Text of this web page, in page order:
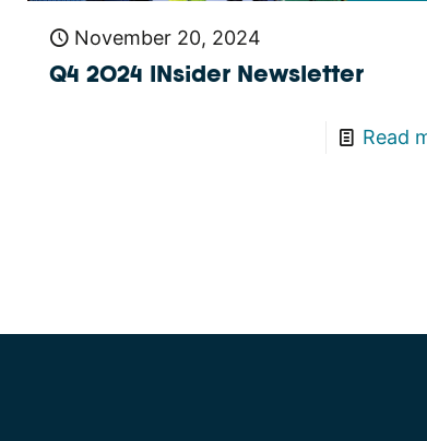
November 20, 2024
Q4 2024 INsider Newsletter
Read